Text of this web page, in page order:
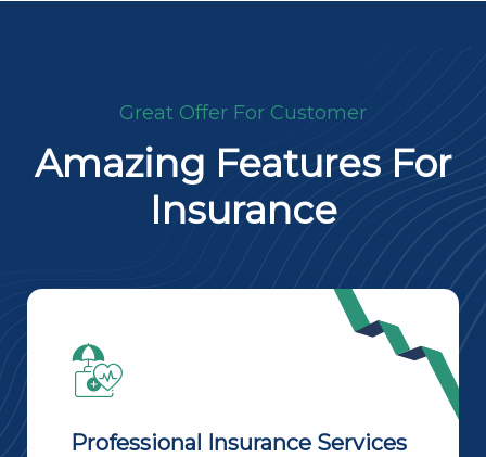
Great Offer For Customer
Amazing Features For
Insurance
Professional Insurance Services